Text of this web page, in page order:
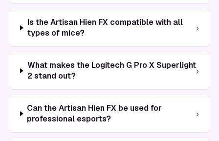
Is the Artisan Hien FX compatible with all
types of mice?
›
What makes the Logitech G Pro X Superlight
2 stand out?
›
Can the Artisan Hien FX be used for
professional esports?
›